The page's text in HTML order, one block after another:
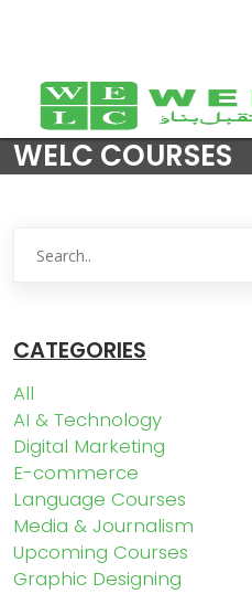
WELC COURSES
CATEGORIES
All
AI & Technology
Digital Marketing
E-commerce
Language Courses
Media & Journalism
Upcoming Courses
Graphic Designing